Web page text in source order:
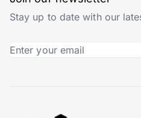
Stay up to date with our